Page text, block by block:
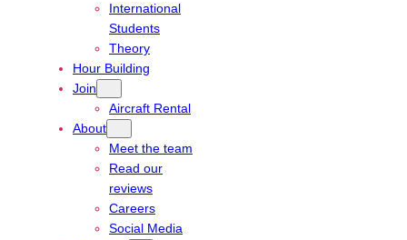
International
Students
Theory
Hour Building
Join
Aircraft Rental
About
Meet the team
Read our
reviews
Careers
Social Media